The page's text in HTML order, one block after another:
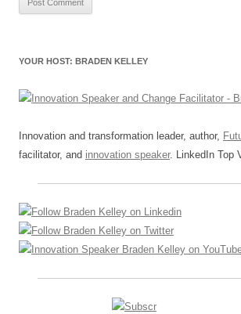
YOUR HOST: BRADEN KELLEY
Innovation and transformation leader, author,
facilitator, and innovation speaker. LinkedIn Top